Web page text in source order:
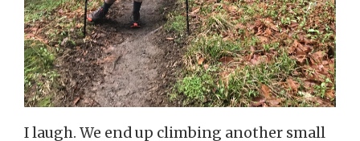
I laugh. We end up climbing another small